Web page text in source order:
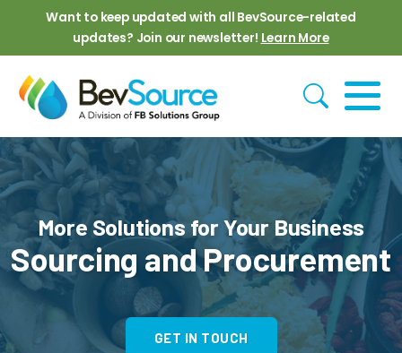
Skip to main content
Want to keep updated with all BevSource-related
updates? Join our newsletter! Learn More
More Solutions for Your Business
Sourcing and Procurement
GET IN TOUCH